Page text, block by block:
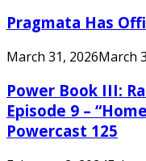
Pragmata Has
March 31, 2026March
Power Book III:
Episode 9 –
Powercast 125